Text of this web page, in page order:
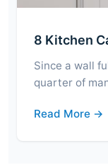
8 Kitchen
Since a wall
quarter of
Read More →